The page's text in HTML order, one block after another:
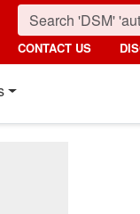
CONTACT US